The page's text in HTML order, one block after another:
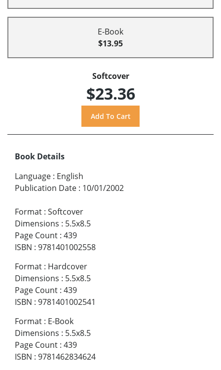
E-Book
$13.95
Softcover
$23.36
Book Details
Language : English
Publication Date : 10/01/2002
Format : Softcover
Dimensions : 5.5x8.5
Page Count : 439
ISBN : 9781401002558
Format : Hardcover
Dimensions : 5.5x8.5
Page Count : 439
ISBN : 9781401002541
Format : E-Book
Dimensions : 5.5x8.5
Page Count : 439
ISBN : 9781462834624